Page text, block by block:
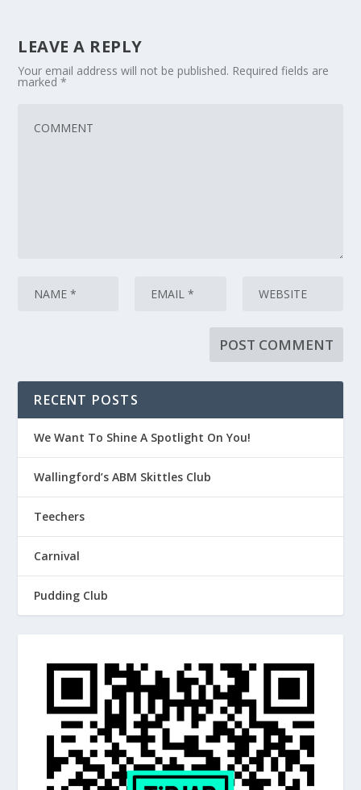
LEAVE A REPLY
Your email address will not be published. Required fields are
marked*
RECENT POSTS
We Want To Shine A Spotlight On You!
Wallingford’s ABM Skittles Club
Teechers
Carnival
Pudding Club